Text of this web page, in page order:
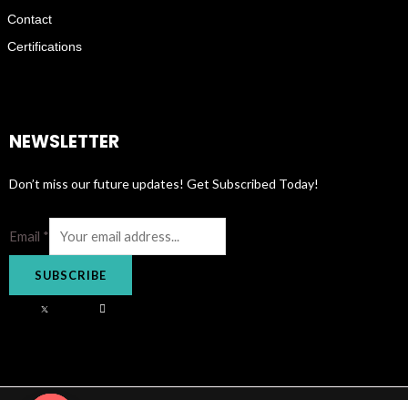
Contact
Certifications
NEWSLETTER
Don’t miss our future updates! Get Subscribed Today!
Email *
SUBSCRIBE